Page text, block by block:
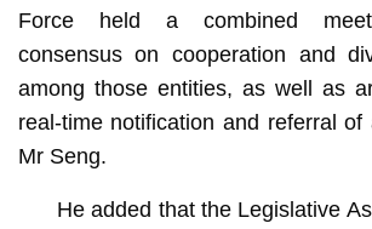
Force held a combined
consensus on cooperation and
among those entities, as well as
real-time notification and referral of
Mr Seng.
He added that the Legislative